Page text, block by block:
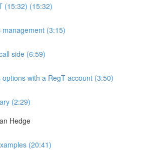
(15:32) (15:32)
management (3:15)
side (6:59)
options with a RegT account (3:50)
(2:29)
Hedge
(20:41)